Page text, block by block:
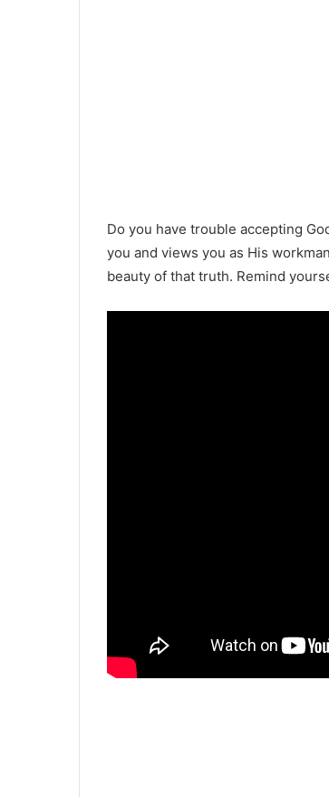
Do you have trouble accepting
you and views you as His
beauty of that truth. Remind